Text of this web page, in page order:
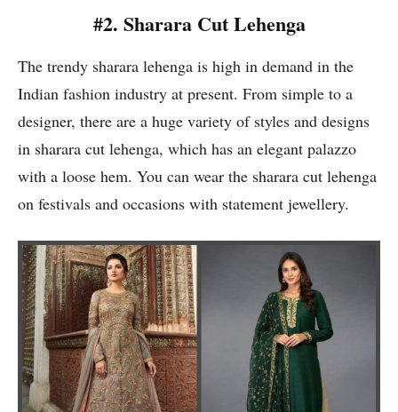
#2. Sharara Cut Lehenga
The trendy sharara lehenga is high in demand in the
Indian fashion industry at present. From simple to a
designer, there are a huge variety of styles and designs
in sharara cut lehenga, which has an elegant palazzo
with a loose hem. You can wear the sharara cut lehenga
on festivals and occasions with statement jewellery.